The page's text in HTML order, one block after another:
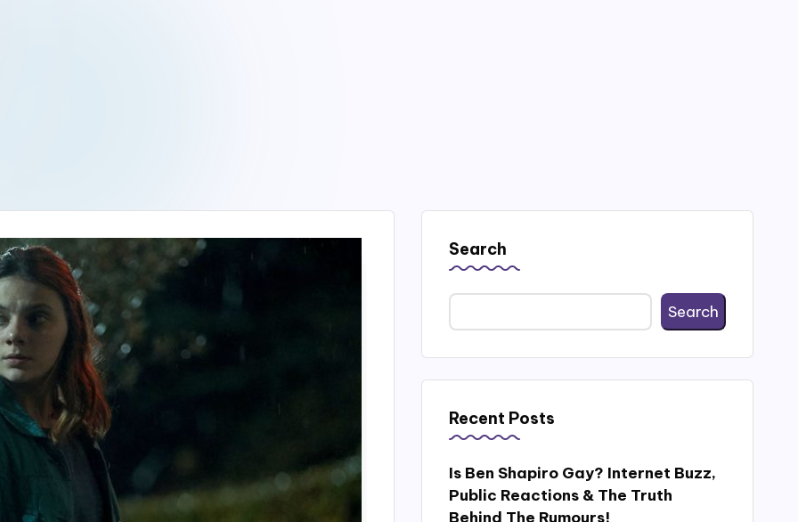
Search
Search
Recent Posts
Is Ben Shapiro Gay? Internet Buzz,
Public Reactions & The Truth
Behind The Rumours!